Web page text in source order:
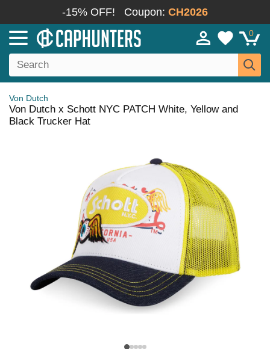
-15% OFF! Coupon: CH2026
0
Von Dutch
Von Dutch x Schott NYC PATCH White, Yellow and
Black Trucker Hat